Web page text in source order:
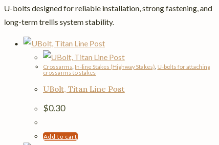
U-bolts designed for reliable installation, strong fastening, and
long-term trellis system stability.
Crossarms, In-line Stakes (Highway Stakes), U-bolts for attaching
crossarms to stakes
UBolt, Titan Line Post
$0.30
Add to cart